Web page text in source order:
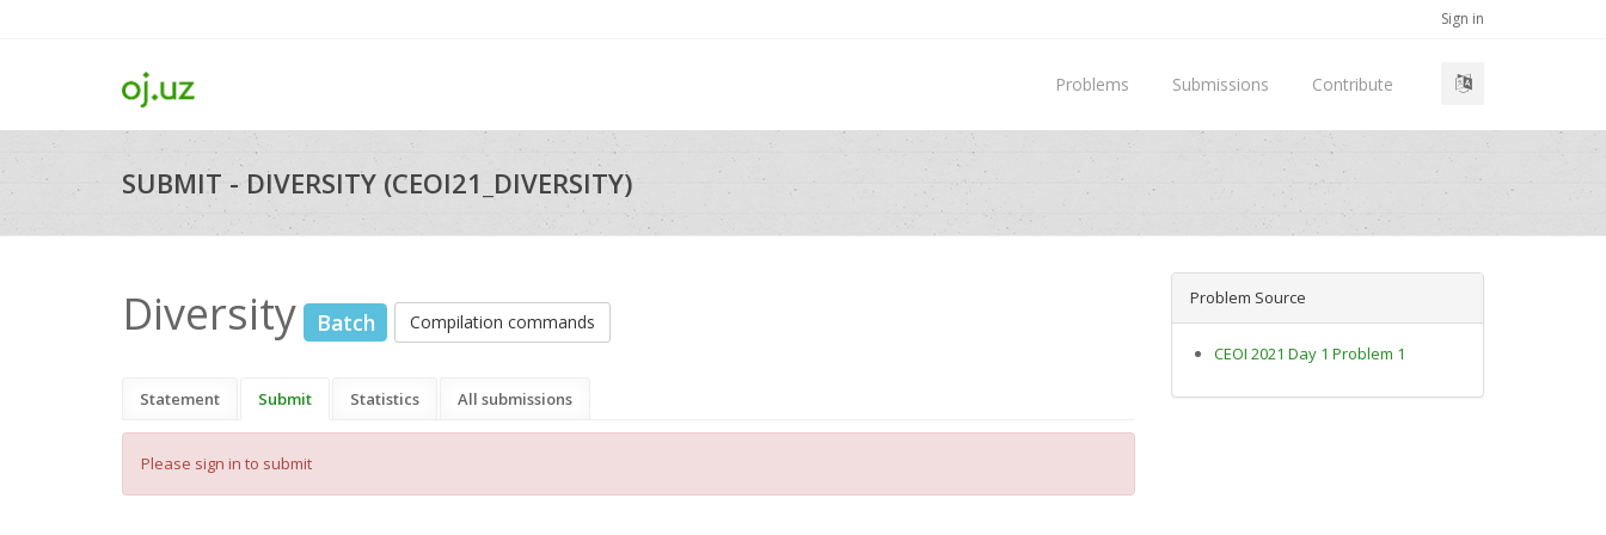
Sign in
Problems Submissions Contribute
SUBMIT - DIVERSITY (CEOI21_DIVERSITY)
Diversity Batch Compilation commands
Statement Submit Statistics All submissions
Please sign in to submit
Problem Source
CEOI 2021 Day 1 Problem 1